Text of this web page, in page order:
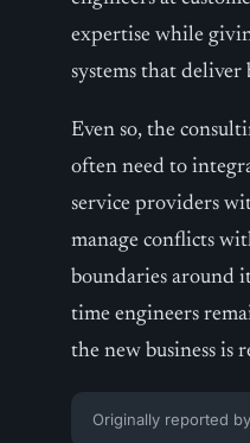
expertise while
systems that deliver
Even so, the
often need to
service providers
manage conflicts
boundaries around
time engineers
the new business is
Originally reported by